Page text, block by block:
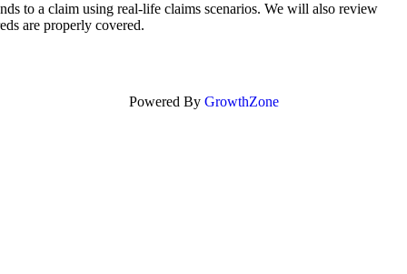
to a claim using real-life claims scenarios. We will also review
are properly covered.
Powered By GrowthZone